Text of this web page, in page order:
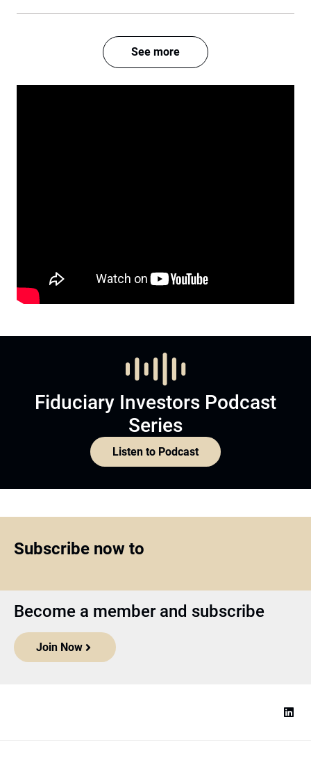
See more
Fiduciary Investors Podcast
Series
Listen to Podcast
Subscribe now to
Become a member and subscribe
Join Now